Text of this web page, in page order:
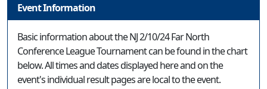
Event Information
Basic information about the NJ 2/10/24 Far North
Conference League Tournament can be found in the chart
below. All times and dates displayed here and on the
event's individual result pages are local to the event.